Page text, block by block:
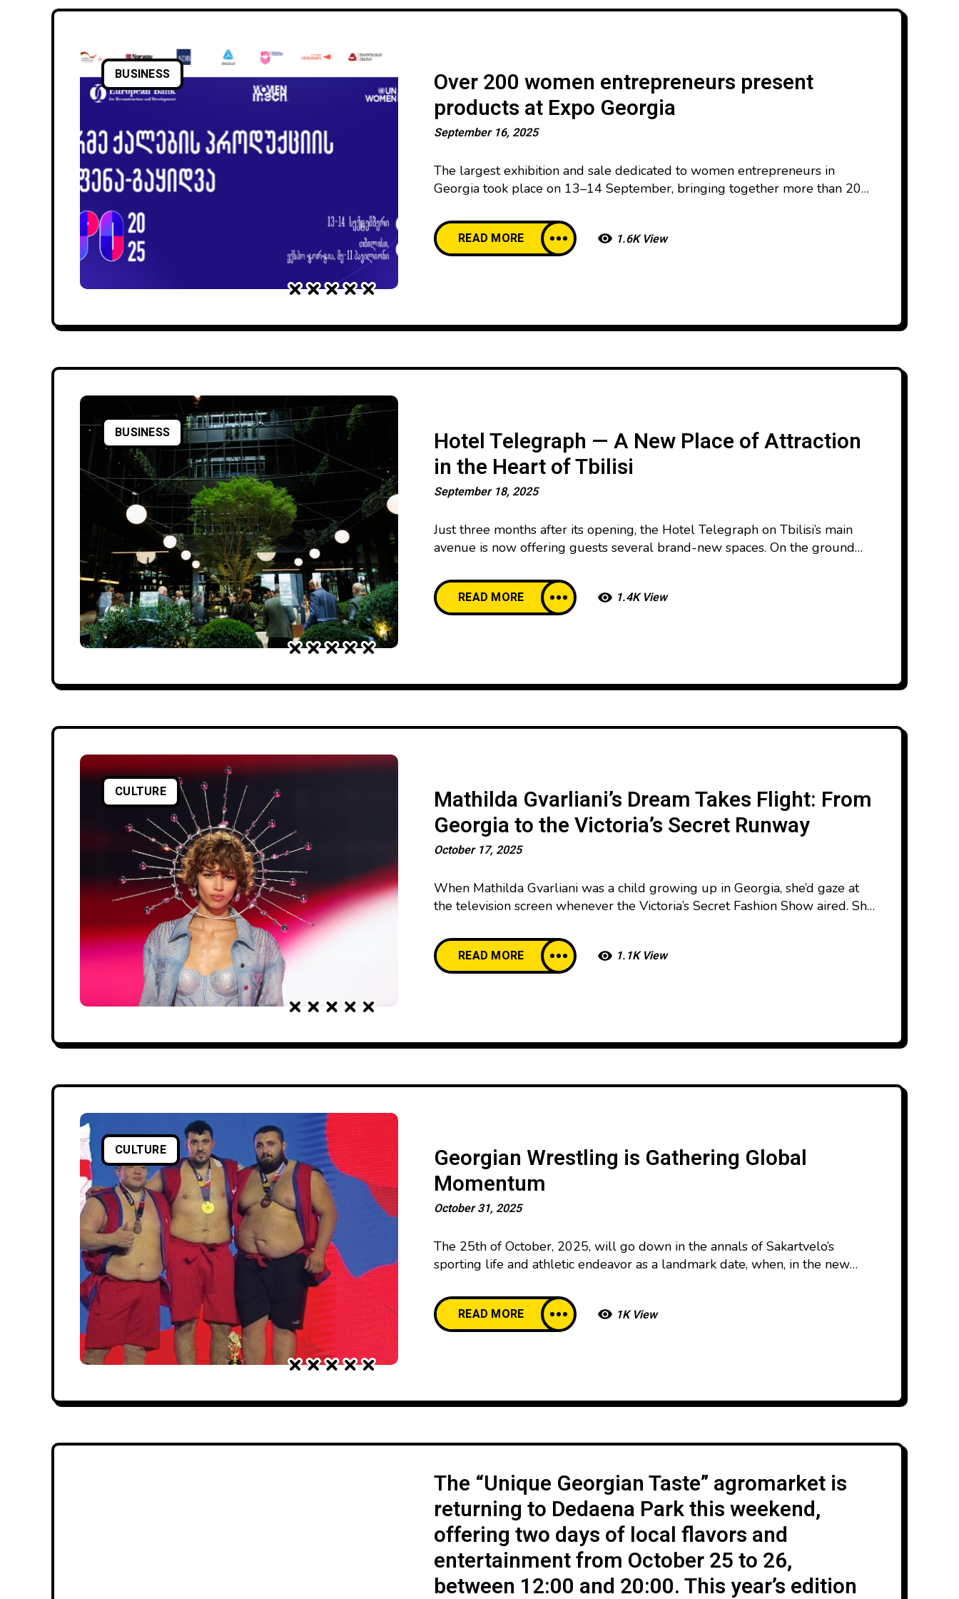
BUSINESS
Over 200 women entrepreneurs present
products at Expo Georgia
September 16, 2025
The largest exhibition and sale dedicated to women entrepreneurs in
Georgia took place on 13–14 September, bringing together more than 200
organized by UN Women with the support of the Norwegian Agency for
Development Cooperation (NORAD) and the European Union. The
exhibition featured a wide variety of products, from food,
READ MORE 1.6K View
BUSINESS
Hotel Telegraph — A New Place of Attraction
in the Heart of Tbilisi
September 18, 2025
Just three months after its opening, the Hotel Telegraph on Tbilisi’s main
avenue is now offering guests several brand-new spaces. On the ground
legendary Georgian jazz musician Tamaz Khurashvili. On the top floor, the
Rolling Stone Rooftop Bar was launched, making
READ MORE 1.4K View
CULTURE
Mathilda Gvarliani’s Dream Takes Flight: From
Georgia to the Victoria’s Secret Runway
October 17, 2025
When Mathilda Gvarliani was a child growing up in Georgia, she’d gaze at
the television screen whenever the Victoria’s Secret Fashion Show aired. She
burned within her, even when no one else believed that a girl from her
small town could become an
READ MORE 1.1K View
CULTURE
Georgian Wrestling is Gathering Global
Momentum
October 31, 2025
The 25th of October, 2025, will go down in the annals of Sakartvelo’s
sporting life and athletic endeavor as a landmark date, when, in the new
nations competed with each other, including the host country: Italy,
Tajikistan, Turkmenistan, USA, Latvia, Slovakia, Estonia, Poland, Lithuania,
Israel, Hungary,
READ MORE 1K View
The “Unique Georgian Taste” agromarket is
returning to Dedaena Park this weekend,
offering two days of local flavors and
entertainment from October 25 to 26,
between 12:00 and 20:00. This year’s edition